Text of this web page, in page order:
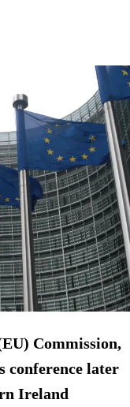
Commission,
conference later
Ireland